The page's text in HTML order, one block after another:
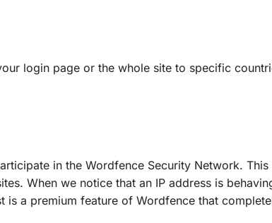
login page or the whole site to specific
in the Wordfence Security Network. This
When we notice that an IP address is
is a premium feature of Wordfence that